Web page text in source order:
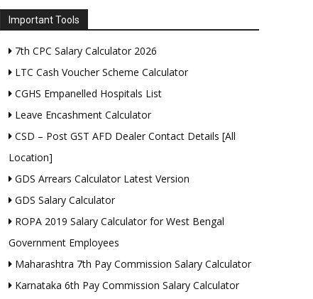
Important Tools
7th CPC Salary Calculator 2026
LTC Cash Voucher Scheme Calculator
CGHS Empanelled Hospitals List
Leave Encashment Calculator
CSD – Post GST AFD Dealer Contact Details [All
Location]
GDS Arrears Calculator Latest Version
GDS Salary Calculator
ROPA 2019 Salary Calculator for West Bengal
Government Employees
Maharashtra 7th Pay Commission Salary Calculator
Karnataka 6th Pay Commission Salary Calculator